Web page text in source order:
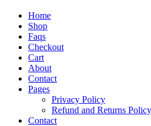
Home
Shop
Faqs
Checkout
Cart
About
Contact
Pages
Privacy Policy
Refund and Returns Policy
Contact